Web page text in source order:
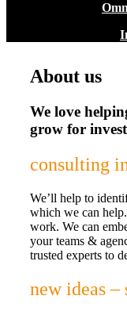
About us
We love
grow for
consulting
We’ll help to
which we can
work. We can
your teams &
trusted experts to
new ideas –